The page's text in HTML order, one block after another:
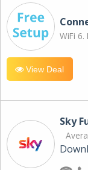
WiFi
View Deal
Sky